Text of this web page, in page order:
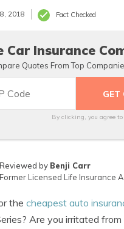
2018 Fact Checked
Car Insurance
Quotes From Top
By clicking, you agree
Lawyer
Reviewed by Benji Carr
Former Licensed Life Insurance
the cheapest auto
Are you irritated